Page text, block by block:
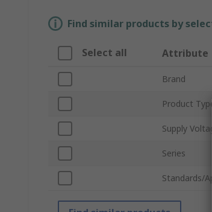
Find similar products by
Select all Attribute
Brand
Product Type
Supply
Series
Standards/